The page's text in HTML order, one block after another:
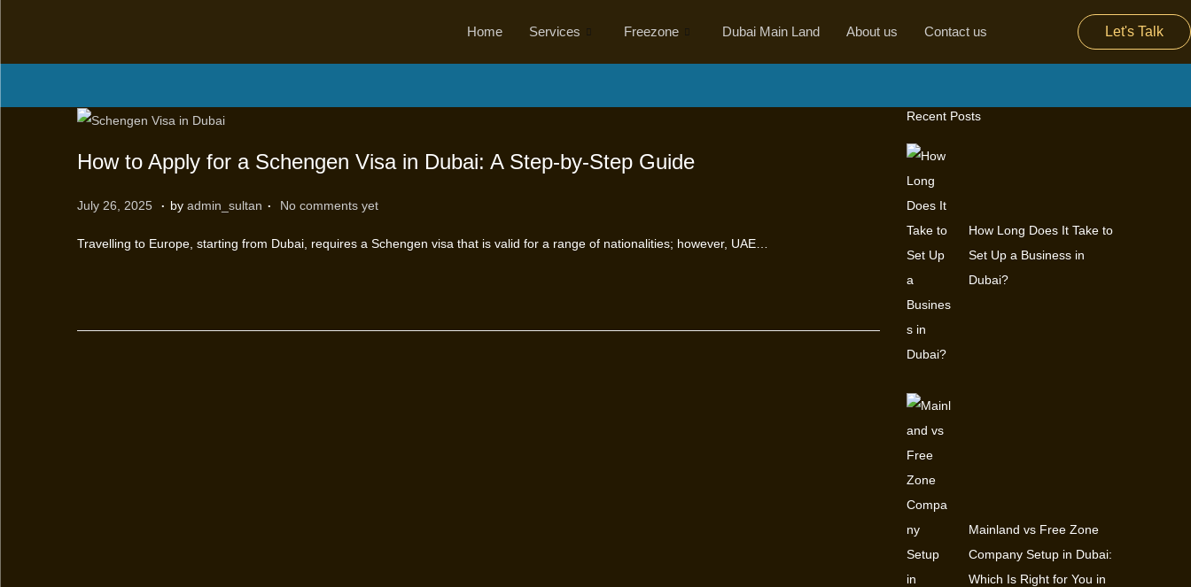
Home Services Freezone Dubai Main Land About us Contact us Let's Talk
How to Apply for a Schengen Visa in Dubai: A Step-by-Step Guide
P
s
d
July 26, 2025
M
1
. by admin_sultan . No comments yet
Travelling to Europe, starting from Dubai, requires a Schengen visa that is valid for a range of nationalities; however, UAE…
Recent Posts
How Long Does It Take to
Set Up a Business in
Dubai?
Mainland vs Free Zone
Company Setup in Dubai:
Which Is Right for You in